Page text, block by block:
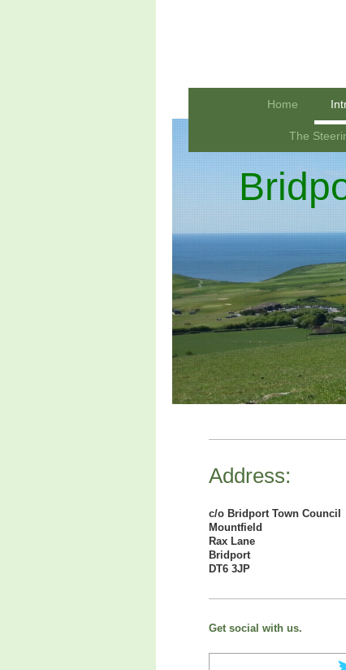
Home
The
Address:
c/o Bridport Town Council
Mountfield
Rax Lane
Bridport
DT6 3JP
Get social with us.